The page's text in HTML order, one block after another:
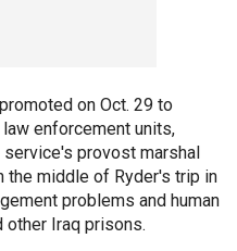
on Oct. 29 to
enforcement units,
provost marshal
the middle of Ryder's trip in
problems and human
other Iraq prisons.